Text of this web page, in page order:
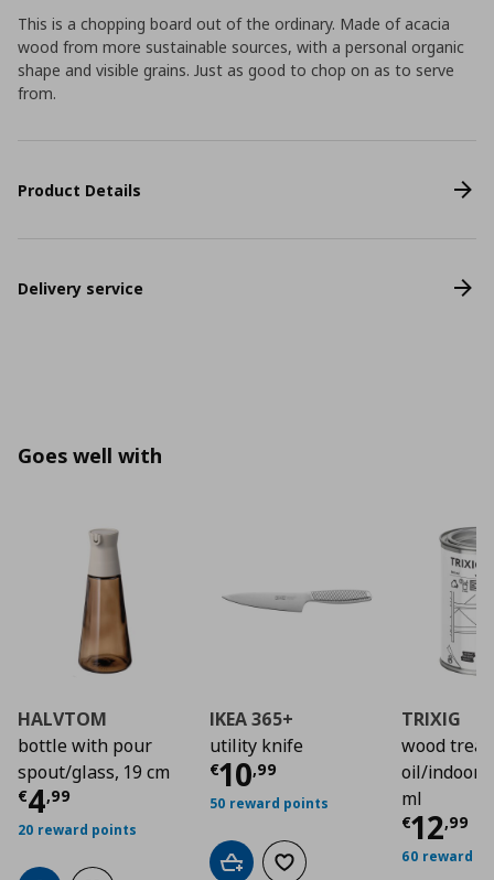
This is a chopping board out of the ordinary. Made of acacia
wood from more sustainable sources, with a personal organic
shape and visible grains. Just as good to chop on as to serve
from.
Product Details
Delivery service
Goes well with
HALVTOM
bottle with pour
spout/glass, 19 cm
€4,99
Current price€ 4,99
20 reward points
IKEA 365+
utility knife
€10,99
Current price€
50 reward points
Add to cartAdd to wishlist
TRIXIG
wood
oil/indoor
ml
€12,99
60 reward